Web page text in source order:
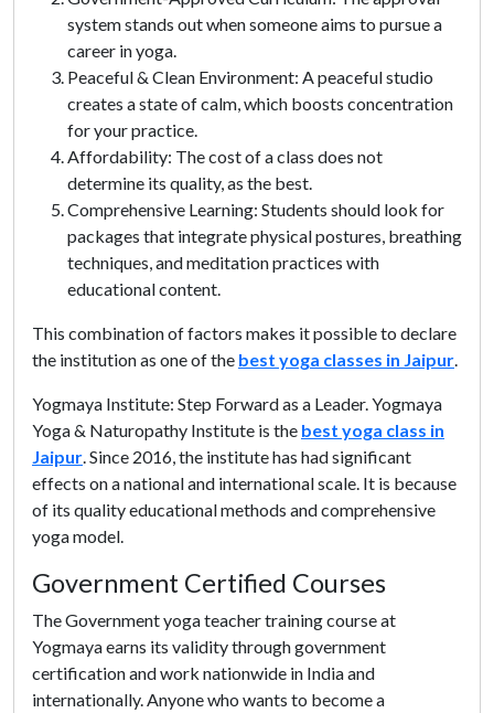
system stands out when someone aims to pursue a
career in yoga.
Peaceful & Clean Environment: A peaceful studio
creates a state of calm, which boosts concentration
for your practice.
Affordability: The cost of a class does not
determine its quality, as the best.
Comprehensive Learning: Students should look for
packages that integrate physical postures, breathing
techniques, and meditation practices with
educational content.
This combination of factors makes it possible to declare
the institution as one of the best yoga classes in Jaipur.
Yogmaya Institute: Step Forward as a Leader. Yogmaya
Yoga & Naturopathy Institute is the best yoga class in
Jaipur. Since 2016, the institute has had significant
effects on a national and international scale. It is because
of its quality educational methods and comprehensive
yoga model.
Government Certified Courses
The Government yoga teacher training course at
Yogmaya earns its validity through government
certification and work nationwide in India and
internationally. Anyone who wants to become a